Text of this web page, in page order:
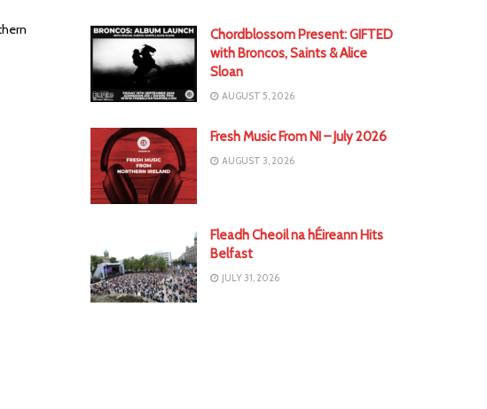
Chordblossom Present: GIFTED
with Broncos, Saints & Alice
Sloan
AUGUST 5, 2026
Fresh Music From NI – July 2026
AUGUST 3, 2026
Fleadh Cheoil na hÉireann Hits
Belfast
JULY 31, 2026